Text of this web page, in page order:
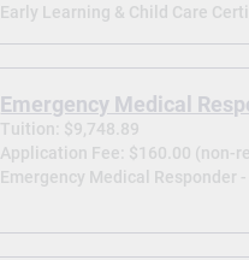
Early Learning & Child Care
Emergency Medical
Tuition: $9,748.89
Application Fee: $160.00 (non-
Emergency Medical Responder -